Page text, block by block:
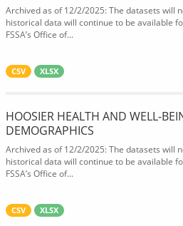
Archived as of 12/2/2025: The datasets will
historical data will continue to be available
FSSA’s Office of...
CSV XLSX
HOOSIER HEALTH AND WELL-
DEMOGRAPHICS
Archived as of 12/2/2025: The datasets will
historical data will continue to be available
FSSA’s Office of...
CSV XLSX